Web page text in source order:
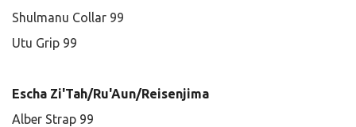
Shulmanu Collar 99
Utu Grip 99
Escha Zi'Tah/Ru'Aun/Reisenjima
Alber Strap 99